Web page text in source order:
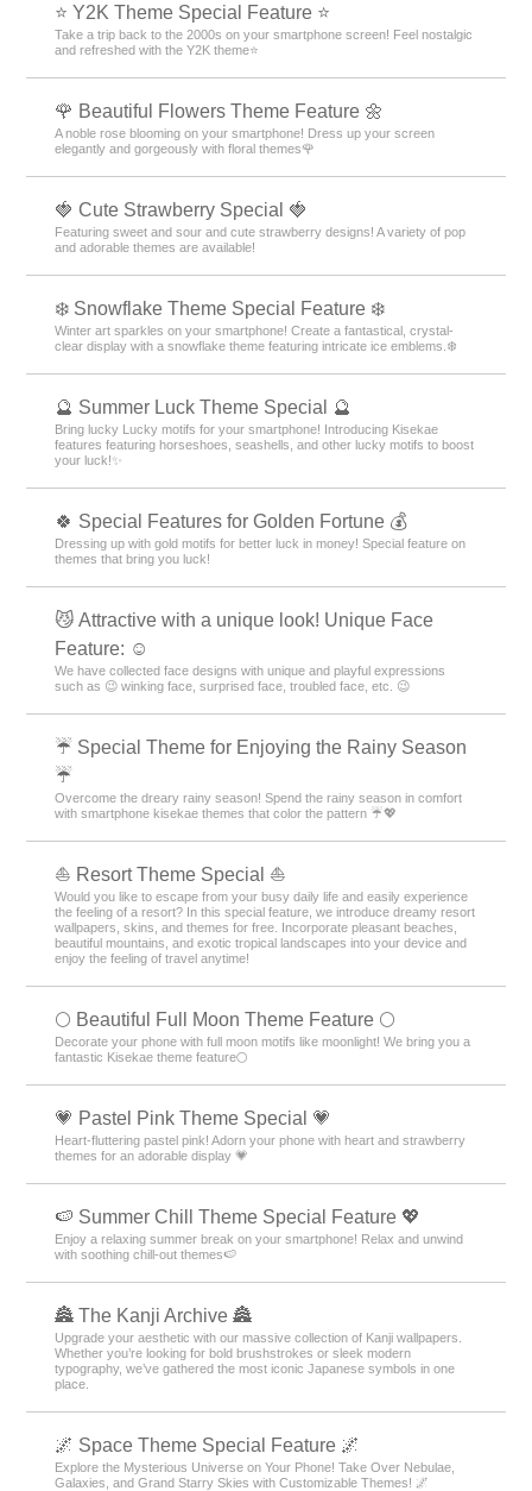
⭐ Y2K Theme Special Feature ⭐
Take a trip back to the 2000s on your smartphone screen! Feel nostalgic
and refreshed with the Y2K theme⭐
🌹 Beautiful Flowers Theme Feature 🌼
A noble rose blooming on your smartphone! Dress up your screen
elegantly and gorgeously with floral themes🌹
🍓 Cute Strawberry Special 🍓
Featuring sweet and sour and cute strawberry designs! A variety of pop
and adorable themes are available!
❄️ Snowflake Theme Special Feature ❄️
Winter art sparkles on your smartphone! Create a fantastical, crystal-
clear display with a snowflake theme featuring intricate ice emblems.❄️
🔮 Summer Luck Theme Special 🔮
Bring lucky Lucky motifs for your smartphone! Introducing Kisekae
features featuring horseshoes, seashells, and other lucky motifs to boost
your luck!✨
🍀 Special Features for Golden Fortune 💰
Dressing up with gold motifs for better luck in money! Special feature on
themes that bring you luck!
😼 Attractive with a unique look! Unique Face
Feature: ☺️
We have collected face designs with unique and playful expressions
such as 😉 winking face, surprised face, troubled face, etc. 😉
☔ Special Theme for Enjoying the Rainy Season
☔
Overcome the dreary rainy season! Spend the rainy season in comfort
with smartphone kisekae themes that color the pattern ☔💖
⛵ Resort Theme Special ⛵
Would you like to escape from your busy daily life and easily experience
the feeling of a resort? In this special feature, we introduce dreamy resort
wallpapers, skins, and themes for free. Incorporate pleasant beaches,
beautiful mountains, and exotic tropical landscapes into your device and
enjoy the feeling of travel anytime!
🌕 Beautiful Full Moon Theme Feature 🌕
Decorate your phone with full moon motifs like moonlight! We bring you a
fantastic Kisekae theme feature🌕
💗 Pastel Pink Theme Special 💗
Heart-fluttering pastel pink! Adorn your phone with heart and strawberry
themes for an adorable display 💗
🍉 Summer Chill Theme Special Feature 💖
Enjoy a relaxing summer break on your smartphone! Relax and unwind
with soothing chill-out themes🍉
🏯 The Kanji Archive 🏯
Upgrade your aesthetic with our massive collection of Kanji wallpapers.
Whether you’re looking for bold brushstrokes or sleek modern
typography, we’ve gathered the most iconic Japanese symbols in one
place.
🌌 Space Theme Special Feature 🌌
Explore the Mysterious Universe on Your Phone! Take Over Nebulae,
Galaxies, and Grand Starry Skies with Customizable Themes! 🌌